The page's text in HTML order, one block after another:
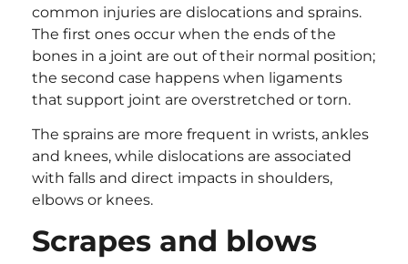
common injuries are dislocations and sprains.
The first ones occur when the ends of the
bones in a joint are out of their normal position;
the second case happens when ligaments
that support joint are overstretched or torn.
The sprains are more frequent in wrists, ankles
and knees, while dislocations are associated
with falls and direct impacts in shoulders,
elbows or knees.
Scrapes and blows